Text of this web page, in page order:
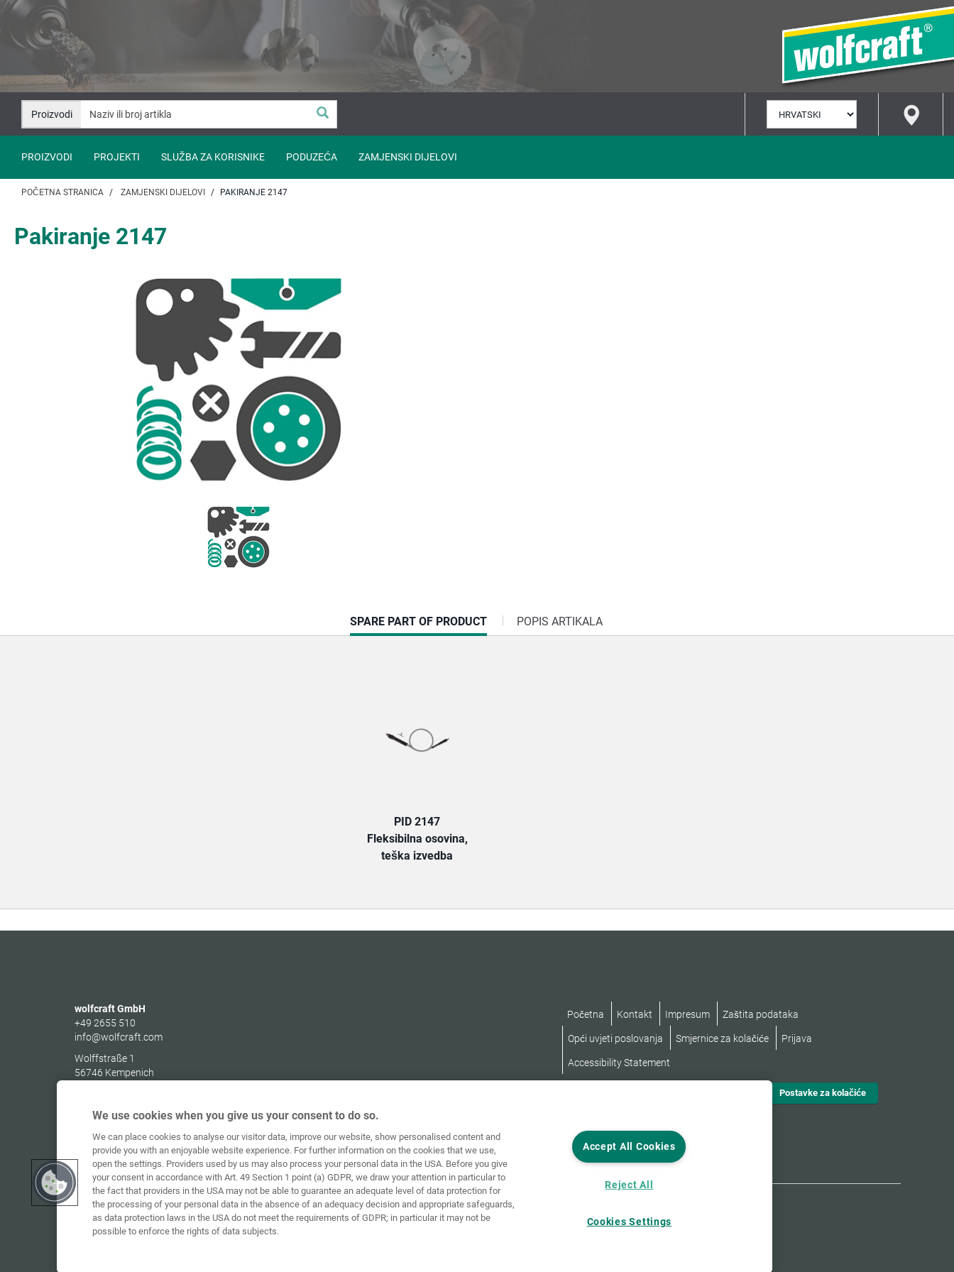
Idi
sadržaj
Idi
navigaciju
Proizvodi
JEZIK
PROIZVODI PROJEKTI SLUŽBA ZA KORISNIKE PODUZEĆA ZAMJENSKI DIJELOVI
POČETNA STRANICA ZAMJENSKI DIJELOVI PAKIRANJE 2147
Pakiranje 2147
CURRENT
TAB:
SPARE PART OF PRODUCT POPIS ARTIKALA
PID 2147
Fleksibilna osovina,
teška izvedba
wolfcraft GmbH
+49 2655 510
info@wolfcraft.com
Wolffstraße 1
56746 Kempenich
Početna Kontakt Impresum Zaštita podataka
Opći uvjeti poslovanja Smjernice za kolačiće Prijava
Accessibility Statement
Postavke za kolačiće
We use cookies when you give us your consent to do so.
We can place cookies to analyse our visitor data, improve our website, show personalised content and
provide you with an enjoyable website experience. For further information on the cookies that we use,
open the settings. Providers used by us may also process your personal data in the USA. Before you give
your consent in accordance with Art. 49 Section 1 point (a) GDPR, we draw your attention in particular to
the fact that providers in the USA may not be able to guarantee an adequate level of data protection for
the processing of your personal data in the absence of an adequacy decision and appropriate safeguards,
as data protection laws in the USA do not meet the requirements of GDPR; in particular it may not be
possible to enforce the rights of data subjects.
Accept All Cookies
Reject All
Cookies Settings